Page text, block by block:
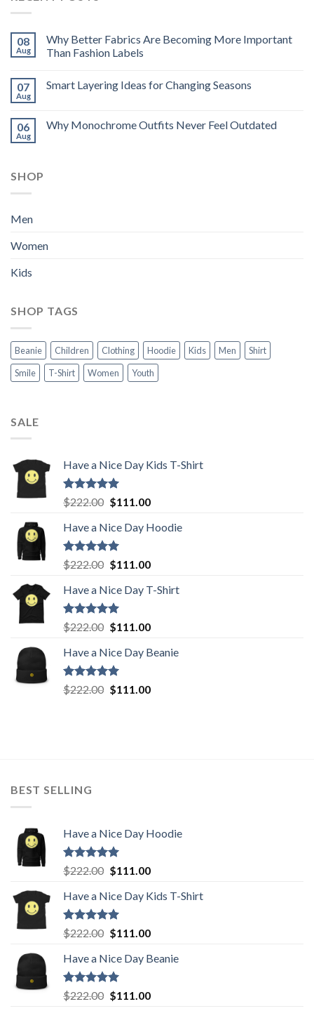
08
Aug
Why Better Fabrics Are Becoming More Important
Than Fashion Labels
07
Aug
Smart Layering Ideas for Changing Seasons
06
Aug
Why Monochrome Outfits Never Feel Outdated
SHOP
Men
Women
Kids
SHOP TAGS
Beanie Children Clothing Hoodie Kids Men
Shirt
Smile
T-Shirt Women Youth
SALE
Have a Nice Day Kids T-Shirt
Rated5.00
out of 5
$222.00 Original
was:
$222.00.
$111.00Current
is:
Have a Nice Day Hoodie
Rated5.00
out of 5
$222.00 Original
was:
$222.00.
$111.00Current
is:
Have a Nice Day T-Shirt
Rated5.00
out of 5
$222.00 Original
was:
$222.00.
$111.00Current
is:
Have a Nice Day Beanie
Rated5.00
out of 5
$222.00 Original
$111.00Current
BEST SELLING
Have a Nice Day Hoodie
Rated5.00
out of 5
$222.00 Original
was:
$222.00.
$111.00Current
is:
Have a Nice Day Kids T-Shirt
Rated5.00
out of 5
$222.00 Original
was:
$222.00.
$111.00Current
is:
Have a Nice Day Beanie
Rated5.00
out of 5
$222.00 Original
$111.00Current